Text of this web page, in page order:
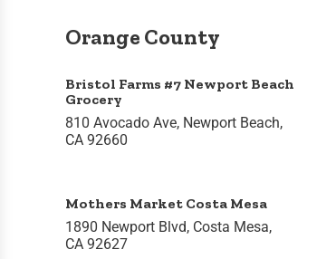
Orange County
Bristol Farms #7 Newport Beach
Grocery
810 Avocado Ave, Newport Beach,
CA 92660
Mothers Market Costa Mesa
1890 Newport Blvd, Costa Mesa,
CA 92627